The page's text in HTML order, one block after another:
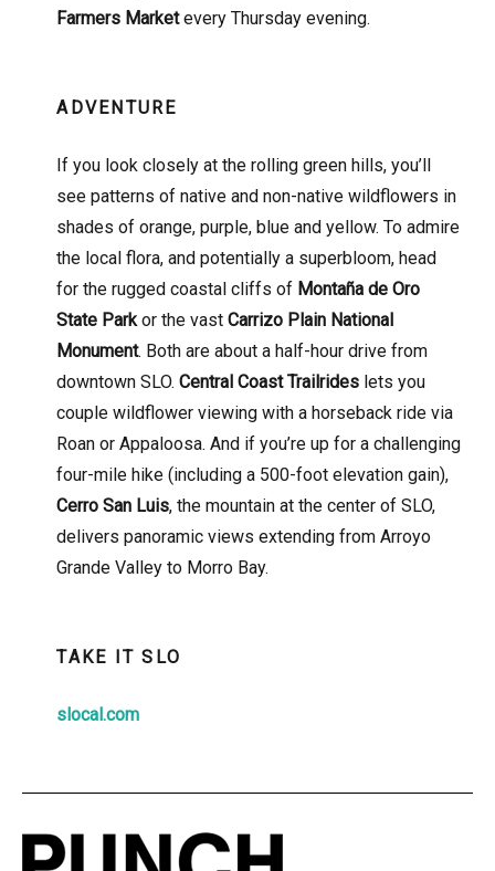
Farmers Marketevery Thursday evening.
ADVENTURE
If you look closely at the rolling green hills, you’ll
see patterns of native and non-native wildflowers in
shades of orange, purple, blue and yellow. To admire
the local flora, and potentially a superbloom, head
for the rugged coastal cliffs of Montaña de Oro
State Parkor the vastCarrizo Plain National
Monument. Both are about a half-hour drive from
downtown SLO.Central Coast Trailrides lets you
couple wildflower viewing with a horseback ride via
Roan or Appaloosa. And if you’re up for a challenging
four-mile hike (including a 500-foot elevation gain),
Cerro San Luis, the mountain at the center of SLO,
delivers panoramic views extending from Arroyo
Grande Valley to Morro Bay.
TAKE IT SLO
slocal.com